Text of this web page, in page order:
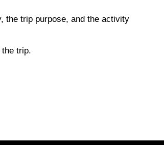
the trip purpose, and the activity
trip.